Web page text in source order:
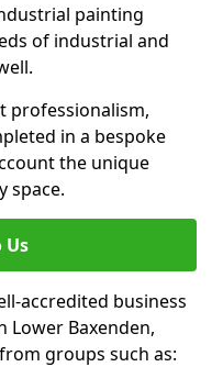
painting
of industrial and
professionalism,
in a bespoke
the unique
space.
Us
accredited business
Baxenden,
groups such as: